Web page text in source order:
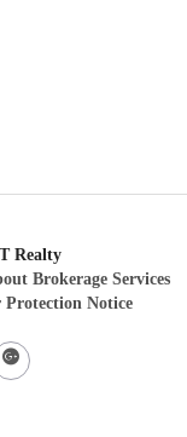
Realty
Brokerage Services
Protection Notice